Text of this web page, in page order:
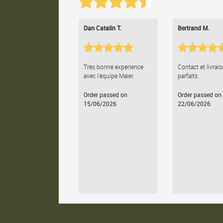
Dan Catalin T.
Très bonne expérience
avec l'équipe Maier.
Order passed on
15/06/2026
Bertrand M.
Contact et
parfaits.
Order passed on
22/06/2026